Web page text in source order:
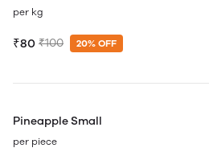
per kg
₹80 ₹100 20% OFF
Pineapple Small
per piece